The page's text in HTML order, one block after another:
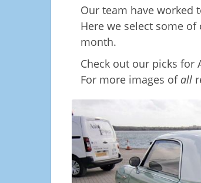
Our team have worked
Here we select some
month.
Check out our picks for
For more images of all